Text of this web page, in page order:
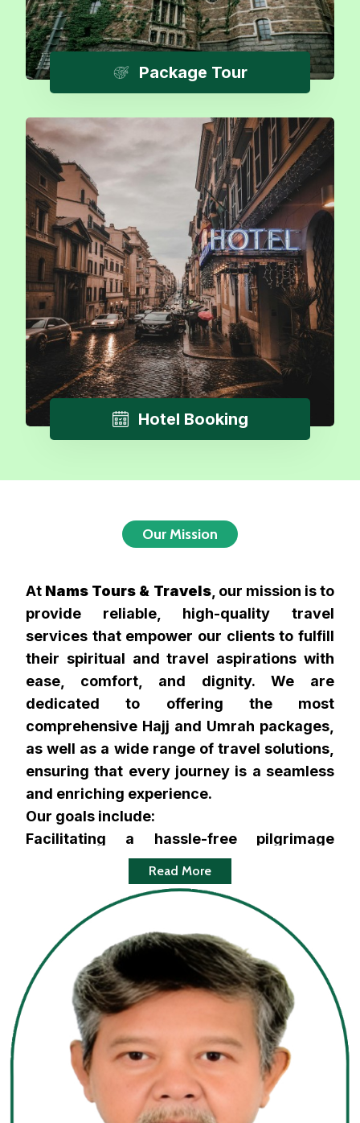
Package Tour
Hotel Booking
Our Mission
At Nams Tours & Travels, our mission is to
provide reliable, high-quality travel
services that empower our clients to fulfill
their spiritual and travel aspirations with
ease, comfort, and dignity. We are
dedicated to offering the most
comprehensive Hajj and Umrah packages,
as well as a wide range of travel solutions,
ensuring that every journey is a seamless
and enriching experience.
Our goals include:
Facilitating a hassle-free pilgrimage
experience for Hajj and Umrah pilgrims,
ensuring they can focus on the spiritual
essence of their journey.
Offering affordable, flexible, and
customized travel packages that cater to
the diverse needs of our clients.
Providing exceptional customer service
and personalized support, available every
step of the way.
Maintaining the highest levels of integrity,
transparency, and trust in all our dealings.
Ensuring comfortable and safe travel by
Read More